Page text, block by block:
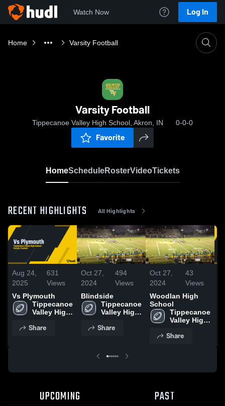
Watch Now Log In
Home Varsity Football
Varsity Football
Tippecanoe Valley High School, Akron, IN 0-0-0
Favorite
HomeScheduleRosterVideoTickets
RECENT HIGHLIGHTS All Highlights
Aug 24,
2025
631
Views
Vs Plymouth
Tippecanoe
Valley High
Share
Oct 27,
2024
494
Views
Blindside
Tippecanoe
Valley High
Share
Oct 27,
2024
43
Views
Woodlan High
School
Tippecanoe
Valley High
Share
UPCOMING PAST